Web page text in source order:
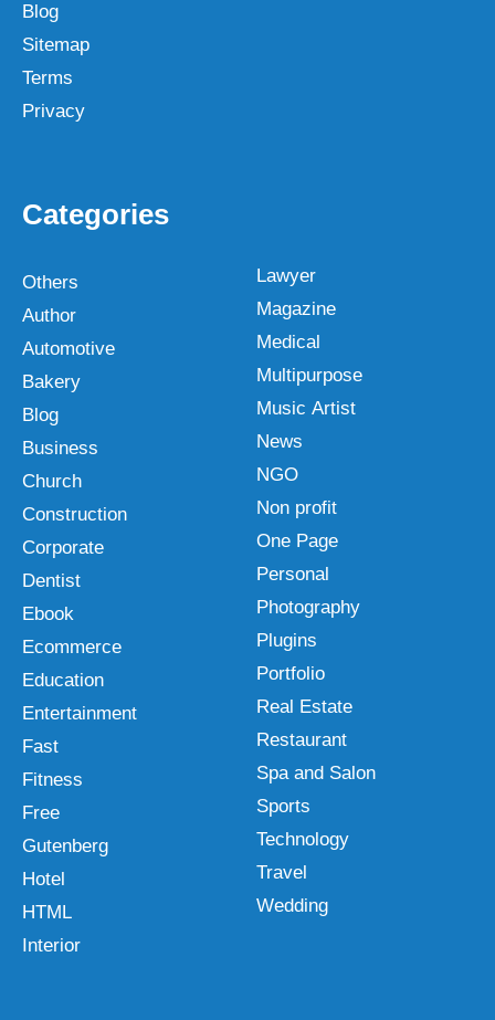
Blog
Sitemap
Terms
Privacy
Categories
Others
Author
Automotive
Bakery
Blog
Business
Church
Construction
Corporate
Dentist
Ebook
Ecommerce
Education
Entertainment
Fast
Fitness
Free
Gutenberg
Hotel
HTML
Interior
Lawyer
Magazine
Medical
Multipurpose
Music Artist
News
NGO
Non profit
One Page
Personal
Photography
Plugins
Portfolio
Real Estate
Restaurant
Spa and Salon
Sports
Technology
Travel
Wedding